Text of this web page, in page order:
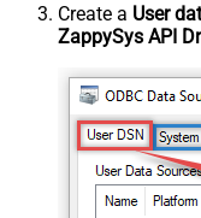
Create a User
ZappySys API